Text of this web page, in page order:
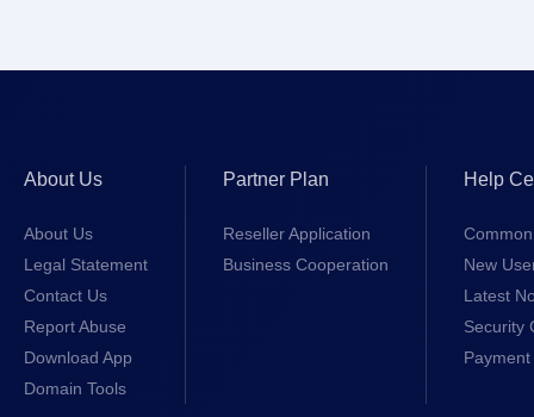
About Us
About Us
Legal Statement
Contact Us
Report Abuse
Download App
Domain Tools
Partner Plan
Reseller Application
Business Cooperation
Help
New
Latest
Security